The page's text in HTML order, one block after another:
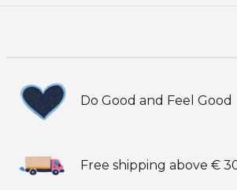
Do Good and Feel Good
Free shipping above €